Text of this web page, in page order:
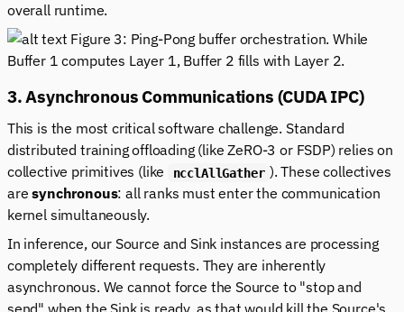
overall runtime.
Figure 3: Ping-Pong buffer orchestration. While
Buffer 1 computes Layer 1, Buffer 2 fills with Layer 2.
3. Asynchronous Communications (CUDA IPC)
This is the most critical software challenge. Standard
distributed training offloading (like ZeRO-3 or FSDP) relies on
collective primitives (like
ncclAllGather ). These collectives
aresynchronous: all ranks must enter the communication
kernel simultaneously.
In inference, our Source and Sink instances are processing
completely different requests. They are inherently
asynchronous. We cannot force the Source to "stop and